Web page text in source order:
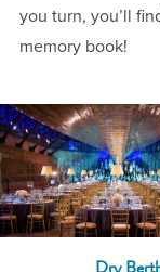
you turn, you’ll
memory book!